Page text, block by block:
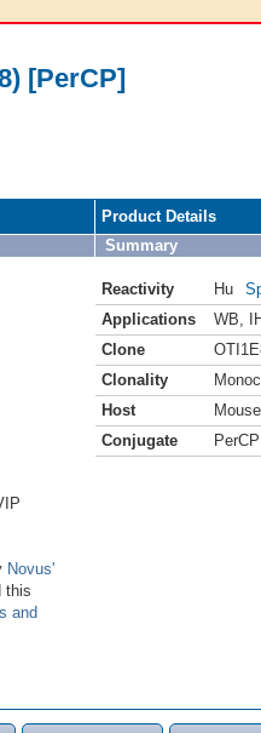
[PerCP]
Novus'
this
and
Product Details
Summary
Reactivity Hu
Applications
WB
Clone
Clonality
Host
Mouse
Conjugate
PerCP